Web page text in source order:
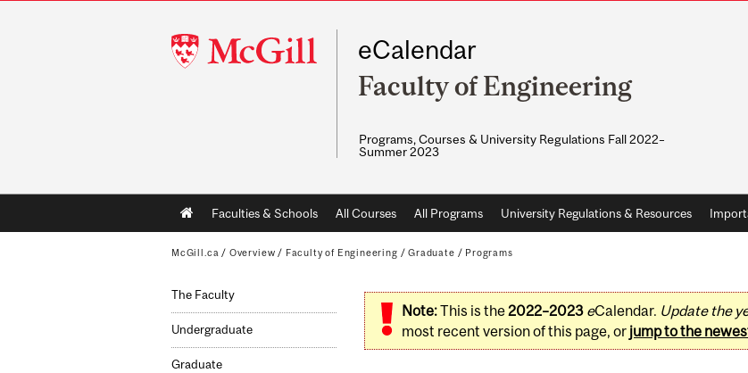
McGill
University
eCalendar
Faculty of Engineering
Programs, Courses & University Regulations Fall 2022–
Summer 2023
Main
navigation
Faculties & Schools All Courses All Programs University Regulations & Resources
McGill.ca / Overview / Faculty of Engineering /Graduate / Programs
The Faculty
Undergraduate
Graduate
Note:This is the2022–2023 eCalendar. Update the
most recent version of this page, or jump to the